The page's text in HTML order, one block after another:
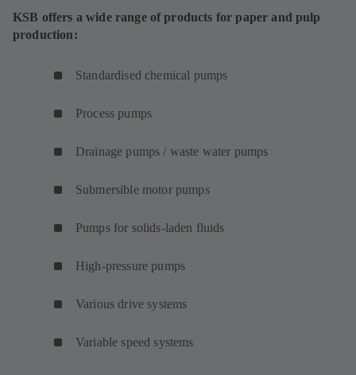
KSB offers a wide range of products for paper and pulp
production:
Standardised chemical pumps
Process pumps
Drainage pumps / waste water pumps
Submersible motor pumps
Pumps for solids-laden fluids
High-pressure pumps
Various drive systems
Variable speed systems